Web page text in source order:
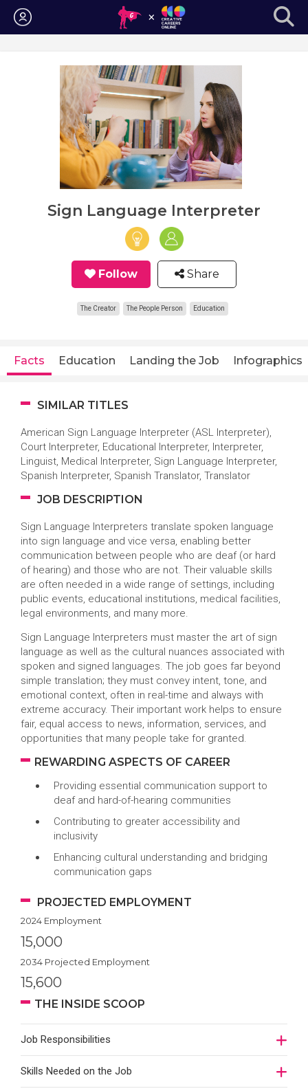
Login
Sign Language Interpreter
Follow Share
The Creator The People Person Education
Facts Education Landing the Job Infographics
SIMILAR TITLES
American Sign Language Interpreter (ASL Interpreter),
Court Interpreter, Educational Interpreter, Interpreter,
Linguist, Medical Interpreter, Sign Language Interpreter,
Spanish Interpreter, Spanish Translator, Translator
JOB DESCRIPTION
Sign Language Interpreters translate spoken language
into sign language and vice versa, enabling better
communication between people who are deaf (or hard
of hearing) and those who are not. Their valuable skills
are often needed in a wide range of settings, including
public events, educational institutions, medical facilities,
legal environments, and many more.
Sign Language Interpreters must master the art of sign
language as well as the cultural nuances associated with
spoken and signed languages. The job goes far beyond
simple translation; they must convey intent, tone, and
emotional context, often in real-time and always with
extreme accuracy. Their important work helps to ensure
fair, equal access to news, information, services, and
opportunities that many people take for granted.
REWARDING ASPECTS OF CAREER
Providing essential communication support to
deaf and hard-of-hearing communities
Contributing to greater accessibility and
inclusivity
Enhancing cultural understanding and bridging
communication gaps
PROJECTED EMPLOYMENT
2024 Employment
15,000
2034 Projected Employment
15,600
THE INSIDE SCOOP
Job Responsibilities
Skills Needed on the Job